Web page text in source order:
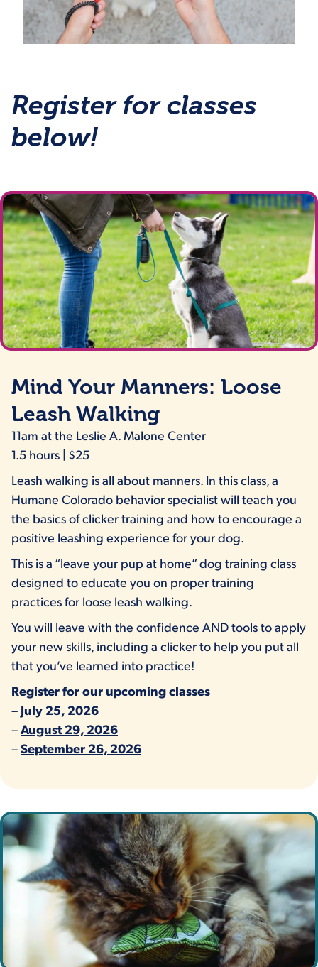
Register for classes
below!
Mind Your Manners: Loose
Leash Walking
11am at the Leslie A. Malone Center
1.5 hours | $25
Leash walking is all about manners. In this class, a
Humane Colorado behavior specialist will teach you
the basics of clicker training and how to encourage a
positive leashing experience for your dog.
This is a “leave your pup at home” dog training class
designed to educate you on proper training
practices for loose leash walking.
You will leave with the confidence AND tools to apply
your new skills, including a clicker to help you put all
that you’ve learned into practice!
Register for our upcoming classes
– July 25, 2026
– August 29, 2026
– September 26, 2026